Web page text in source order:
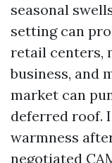
seasonal
setting can
retail centers,
business, and
market can
deferred roof.
warmness
negotiated